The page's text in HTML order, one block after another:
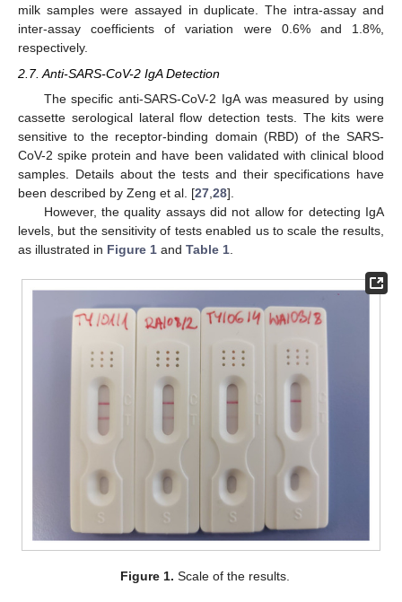
milk samples were assayed in duplicate. The intra-assay and
inter-assay coefficients of variation were 0.6% and 1.8%,
respectively.
2.7. Anti-SARS-CoV-2 IgA Detection
The specific anti-SARS-CoV-2 IgA was measured by using
cassette serological lateral flow detection tests. The kits were
sensitive to the receptor-binding domain (RBD) of the SARS-
CoV-2 spike protein and have been validated with clinical blood
samples. Details about the tests and their specifications have
been described by Zeng et al. [27 28].
However, the quality assays did not allow for detecting IgA
levels, but the sensitivity of tests enabled us to scale the results,
as illustrated in Figure 1 and Table 1
Figure 1. Scale of the results.